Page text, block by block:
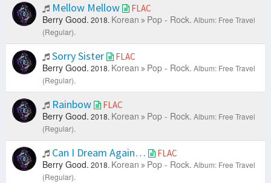
Mellow Mellow FLAC
Berry Good. 2018. Korean Pop - Rock. Album: Free Travel
(Regular).
Sorry Sister FLAC
Berry Good. 2018. Korean Pop - Rock. Album: Free Travel
(Regular).
Rainbow FLAC
Berry Good. 2018. Korean Pop - Rock. Album: Free Travel
(Regular).
Can I Dream Again… FLAC
Berry Good. 2018. Korean Pop - Rock. Album: Free Travel
(Regular).